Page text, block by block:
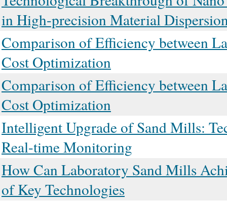
in High-precision Material
Comparison of Efficiency between
Cost Optimization
Comparison of Efficiency between
Cost Optimization
Intelligent Upgrade of Sand Mills:
Real-time Monitoring
How Can Laboratory Sand Mills
of Key Technologies